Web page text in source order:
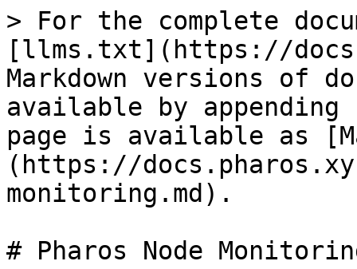
> For the complete
[llms.txt](https://
Markdown versions of
available by
page is available as
(https://
monitoring.md).
# Pharos Node